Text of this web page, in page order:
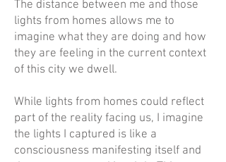
The distance between me and those
lights from homes allows me to
imagine what they are doing and how
they are feeling in the current context
of this city we dwell.
While lights from homes could reflect
part of the reality facing us, I imagine
the lights I captured is like a
consciousness manifesting itself and